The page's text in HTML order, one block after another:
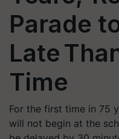
Parade
Late
Time
For the first time in 75
will not begin at the